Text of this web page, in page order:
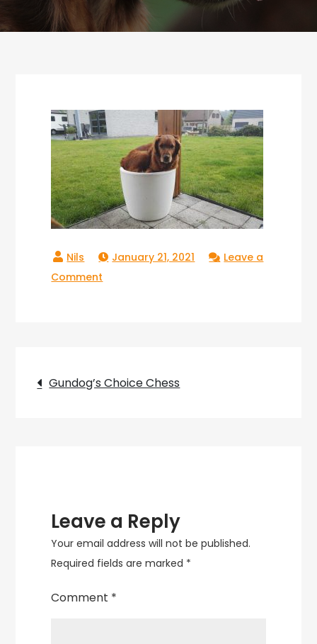
January 21, 2021
Leave a
Comment
Post
Gundog’s Choice Chess
Leave a Reply
Your email address will not be published.
Required fields are marked *
Comment *